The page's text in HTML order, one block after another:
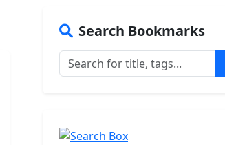
Search Bookmarks